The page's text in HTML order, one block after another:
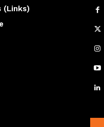
(Links)